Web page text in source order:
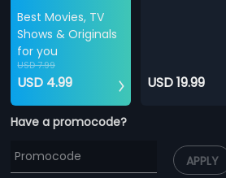
Best Movies, TV
Shows & Originals
for you
USD 7.99
USD 4.99 USD 19.99
Have a promocode?
APPLY